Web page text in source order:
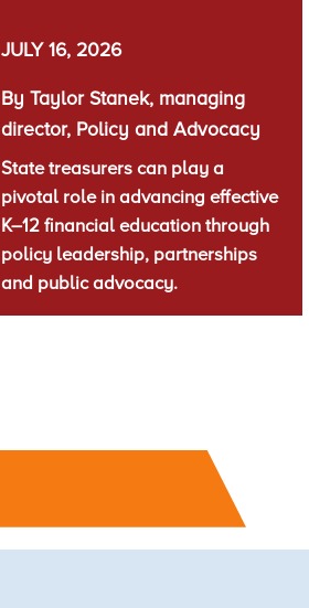
JULY 16, 2026
By Taylor Stanek, managing
director, Policy and Advocacy
State treasurers can play a
pivotal role in advancing effective
K–12 financial education through
policy leadership, partnerships
and public advocacy.